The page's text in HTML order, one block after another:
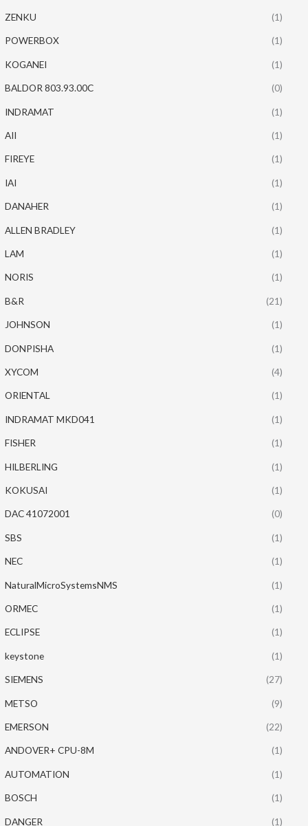
ZENKU (1)
POWERBOX (1)
KOGANEI (1)
BALDOR 803.93.00C (0)
INDRAMAT (1)
AII (1)
FIREYE (1)
IAI (1)
DANAHER (1)
ALLEN BRADLEY (1)
LAM (1)
NORIS (1)
B&R (21)
JOHNSON (1)
DONPISHA (1)
XYCOM (4)
ORIENTAL (1)
INDRAMAT MKD041 (1)
FISHER (1)
HILBERLING (1)
KOKUSAI (1)
DAC 41072001 (0)
SBS (1)
NEC (1)
NaturalMicroSystemsNMS (1)
ORMEC (1)
ECLIPSE (1)
keystone (1)
SIEMENS (27)
METSO (9)
EMERSON (22)
ANDOVER+ CPU-8M (1)
AUTOMATION (1)
BOSCH (1)
DANGER (1)